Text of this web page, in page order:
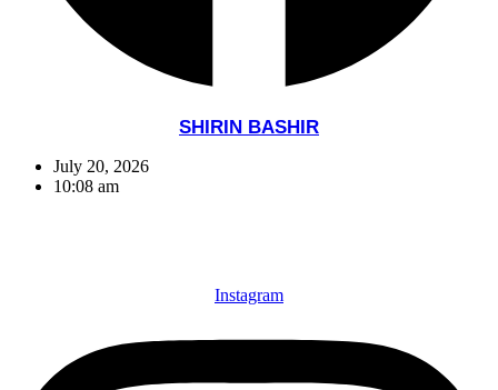
SHIRIN BASHIR
July 20, 2026
10:08 am
Instagram